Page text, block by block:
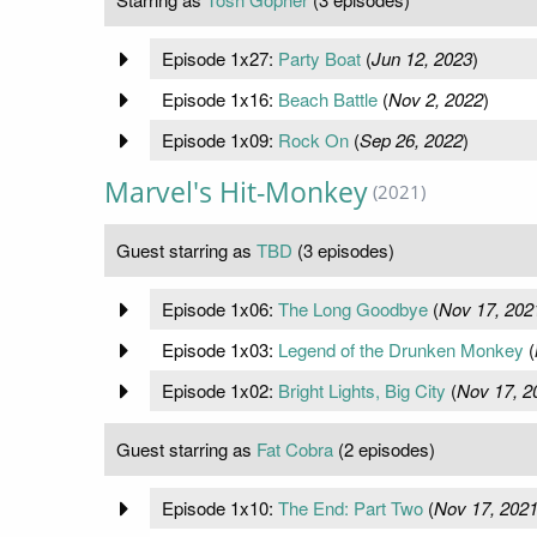
Episode 1x27: Party Boat(Jun 12, 2023)
Episode 1x16: Beach Battle(Nov 2, 2022)
Episode 1x09: Rock On(Sep 26, 2022)
Marvel's Hit-Monkey (2021)
Guest starring as TBD (3 episodes)
Episode 1x06: The Long Goodbye(Nov 17,
Episode 1x03: Legend of the Drunken Monkey (
Episode 1x02: Bright Lights, Big City (Nov 17,
Guest starring as Fat Cobra (2 episodes)
Episode 1x10: The End: Part Two(Nov 17, 2021